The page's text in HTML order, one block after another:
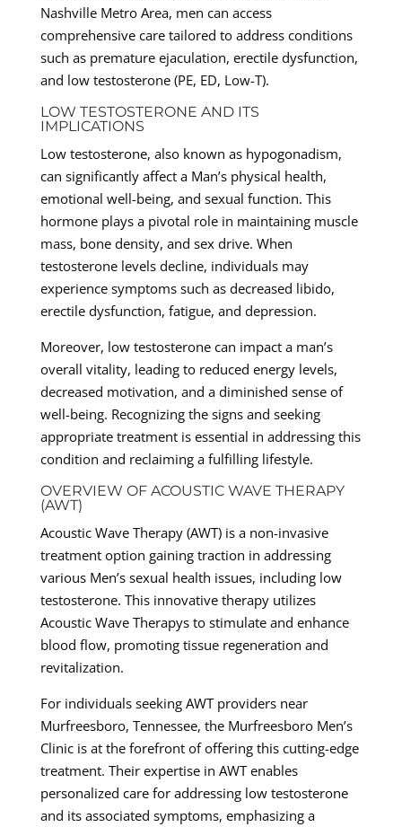
Nashville Metro Area, men can access
comprehensive care tailored to address conditions
such as premature ejaculation, erectile dysfunction,
and low testosterone (PE, ED, Low-T).
LOW TESTOSTERONE AND ITS
IMPLICATIONS
Low testosterone, also known as hypogonadism,
can significantly affect a Man’s physical health,
emotional well-being, and sexual function. This
hormone plays a pivotal role in maintaining muscle
mass, bone density, and sex drive. When
testosterone levels decline, individuals may
experience symptoms such as decreased libido,
erectile dysfunction, fatigue, and depression.
Moreover, low testosterone can impact a man’s
overall vitality, leading to reduced energy levels,
decreased motivation, and a diminished sense of
well-being. Recognizing the signs and seeking
appropriate treatment is essential in addressing this
condition and reclaiming a fulfilling lifestyle.
OVERVIEW OF ACOUSTIC WAVE THERAPY
(AWT)
Acoustic Wave Therapy (AWT) is a non-invasive
treatment option gaining traction in addressing
various Men’s sexual health issues, including low
testosterone. This innovative therapy utilizes
Acoustic Wave Therapys to stimulate and enhance
blood flow, promoting tissue regeneration and
revitalization.
For individuals seeking AWT providers near
Murfreesboro, Tennessee, the Murfreesboro Men’s
Clinic is at the forefront of offering this cutting-edge
treatment. Their expertise in AWT enables
personalized care for addressing low testosterone
and its associated symptoms, emphasizing a